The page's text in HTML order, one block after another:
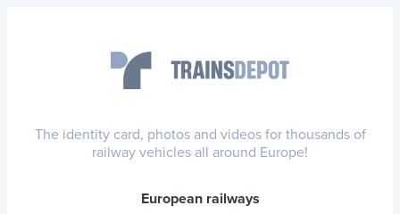
The identity card, photos and videos for thousands of
railway vehicles all around Europe!
European railways